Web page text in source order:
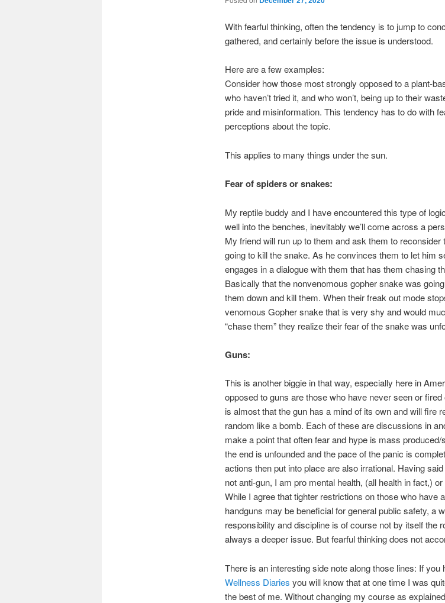
With fearful thinking, often the tendency is to jump to
gathered, and certainly before the issue is understood.
Here are a few examples:
Consider how those most strongly opposed to a plant-
who haven’t tried it, and who won’t, being up to their
pride and misinformation. This tendency has to do with
perceptions about the topic.
This applies to many things under the sun.
Fear of spiders or snakes:
My reptile buddy and I have encountered this type of
well into the benches, inevitably we’ll come across a
My friend will run up to them and ask them to
going to kill the snake. As he convinces them to let him
engages in a dialogue with them that has them chasing
Basically that the nonvenomous gopher snake was
them down and kill them. When their freak out mode
venomous Gopher snake that is very shy and would
“chase them” they realize their fear of the snake was
Guns:
This is another biggie in that way, especially here in
opposed to guns are those who have never seen or
is almost that the gun has a mind of its own and will fire
random like a bomb. Each of these are discussions in
make a point that often fear and hype is mass
the end is unfounded and the pace of the panic is
actions then put into place are also irrational. Having
not anti-gun, I am pro mental health, (all health in fact,)
While I agree that tighter restrictions on those who have
handguns may be beneficial for general public safety, a
responsibility and discipline is of course not by itself the
always a deeper issue. But fearful thinking does not
There is an interesting side note along those lines: If
Wellness Diaries you will know that at one time I was
the best of me. Without changing my course as